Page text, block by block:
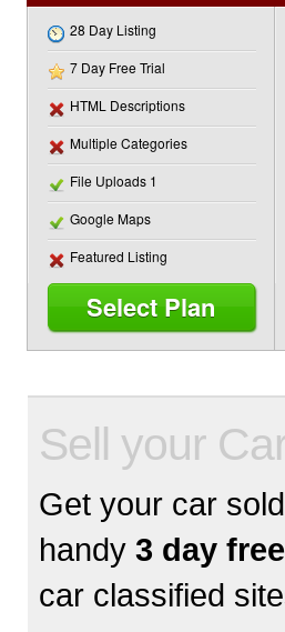
28 Day Listing
7 Day Free Trial
HTML Descriptions
Multiple Categories
File Uploads 1
Google Maps
Featured Listing
Select Plan
Sell your
Get your car
handy 3 day
car classified